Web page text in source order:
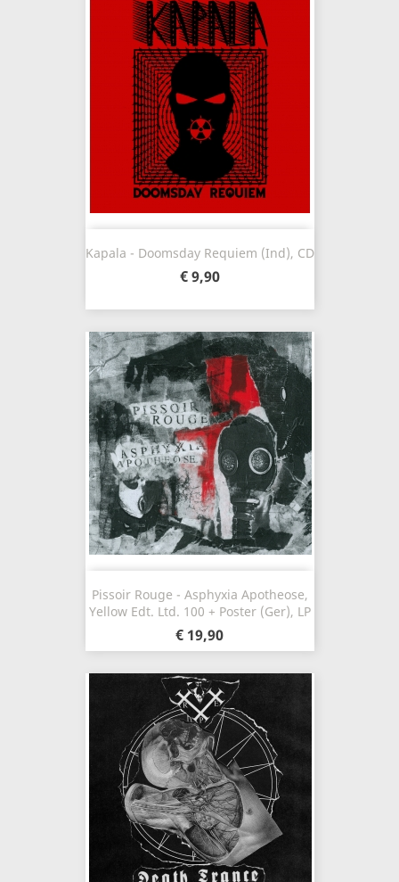
Kapala - Doomsday Requiem (Ind), CD
€ 9,90
Pissoir Rouge - Asphyxia Apotheose,
Yellow Edt. Ltd. 100 + Poster (Ger), LP
€ 19,90